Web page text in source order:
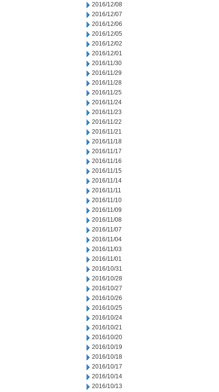
2016/12/08
2016/12/07
2016/12/06
2016/12/05
2016/12/02
2016/12/01
2016/11/30
2016/11/29
2016/11/28
2016/11/25
2016/11/24
2016/11/23
2016/11/22
2016/11/21
2016/11/18
2016/11/17
2016/11/16
2016/11/15
2016/11/14
2016/11/11
2016/11/10
2016/11/09
2016/11/08
2016/11/07
2016/11/04
2016/11/03
2016/11/01
2016/10/31
2016/10/28
2016/10/27
2016/10/26
2016/10/25
2016/10/24
2016/10/21
2016/10/20
2016/10/19
2016/10/18
2016/10/17
2016/10/14
2016/10/13